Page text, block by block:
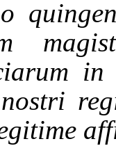
in